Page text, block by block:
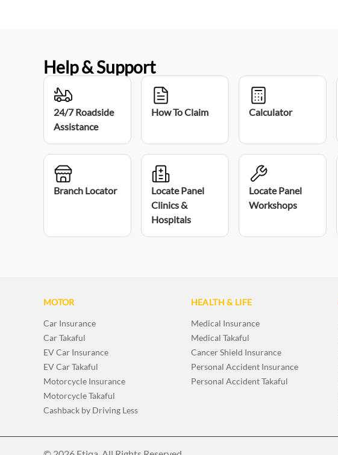
Help & Support
24/7 Roadside
Assistance
How To Claim Calculator
Branch Locator
Locate Panel
Clinics &
Hospitals
Locate Panel
Workshops
MOTOR
Car Insurance
Car Takaful
EV Car Insurance
EV Car Takaful
Motorcycle Insurance
Motorcycle Takaful
Cashback by Driving Less
HEALTH & LIFE
Medical Insurance
Medical Takaful
Cancer Shield Insurance
Personal Accident Insurance
Personal Accident Takaful